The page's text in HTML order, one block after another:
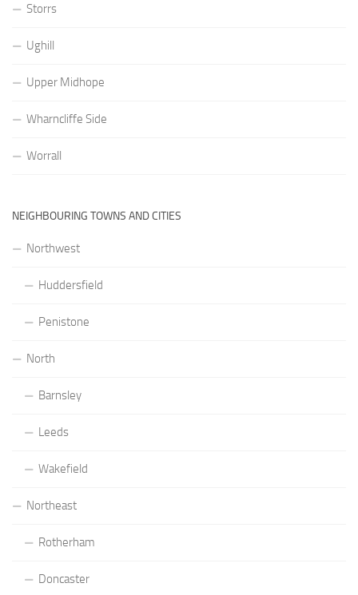
Storrs
Ughill
Upper Midhope
Wharncliffe Side
Worrall
NEIGHBOURING TOWNS AND CITIES
Northwest
Huddersfield
Penistone
North
Barnsley
Leeds
Wakefield
Northeast
Rotherham
Doncaster